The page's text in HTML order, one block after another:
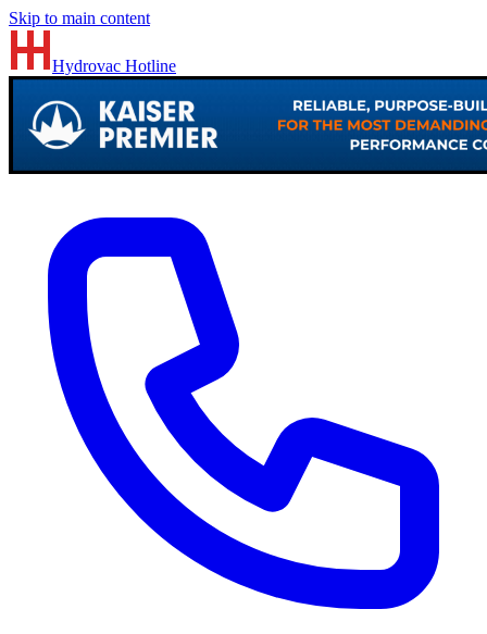
Skip to main content
Hydrovac Hotline